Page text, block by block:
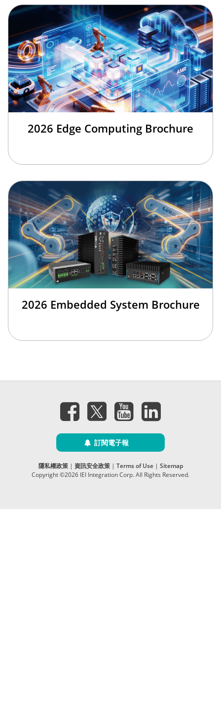
2026 Edge Computing Brochure
2026 Embedded System Brochure
訂閱電子報
隱私權政策| 資訊安全政策| Terms of Use| Sitemap
Copyright ©2026 IEI Integration Corp. All Rights Reserved.